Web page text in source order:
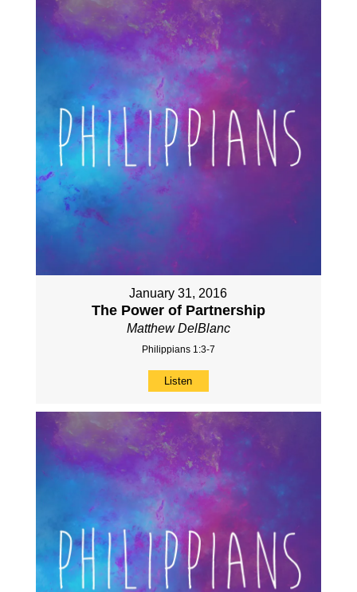
January 31, 2016
The Power of Partnership
Matthew DelBlanc
Philippians 1:3-7
Listen